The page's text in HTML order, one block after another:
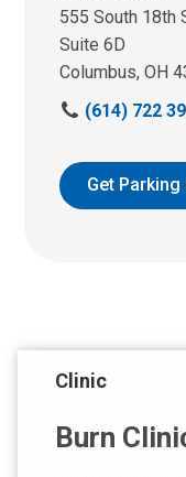
555 South 18th
Suite 6D
Columbus, OH
C
l
u
(614) 722
Get
Clinic
Burn